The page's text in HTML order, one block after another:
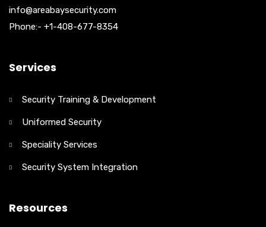
info@areabaysecurity.com
Phone:- +1-408-677-8354
Services
Security Training & Development
Uniformed Security
Speciality Services
Security System Integration
Resources